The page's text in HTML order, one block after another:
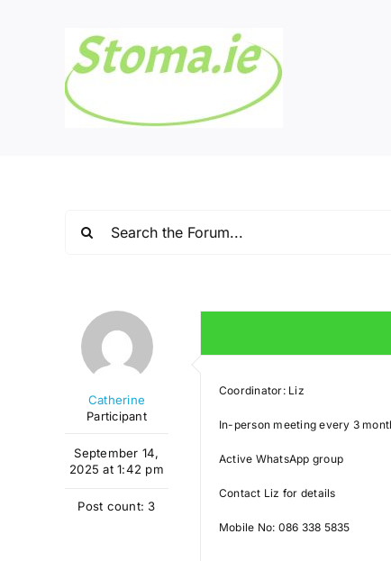
Catherine
Participant
September 14,
2025 at 1:42 pm
Post count: 3
Coordinator: Liz
In-person meeting every 3
Active WhatsApp group
Contact Liz for details
Mobile No: 086 338 5835